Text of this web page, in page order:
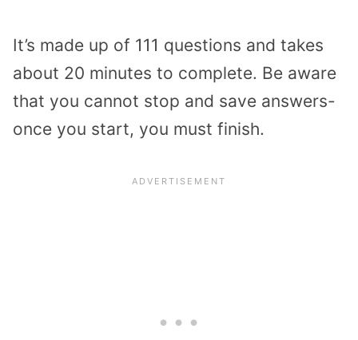
It’s made up of 111 questions and takes
about 20 minutes to complete. Be aware
that you cannot stop and save answers-
once you start, you must finish.